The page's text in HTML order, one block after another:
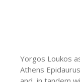
Yorgos Loukos
Athens